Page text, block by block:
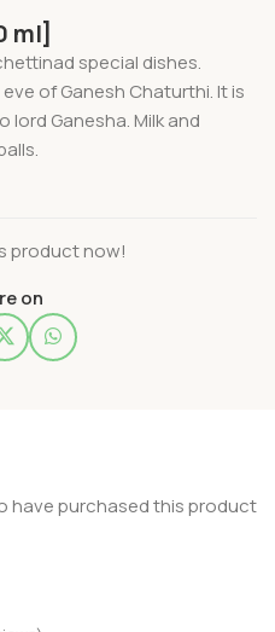
ml]
special dishes.
of Ganesh Chaturthi. It is
Ganesha. Milk and
product now!
on
have purchased this product